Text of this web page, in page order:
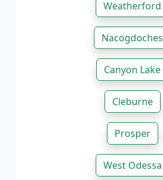
Weatherford
Nacogdoches
Canyon Lake
Cleburne
Prosper
West Odessa